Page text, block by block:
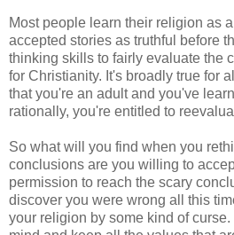
Most people learn their religion as
accepted stories as truthful before
thinking skills to fairly evaluate the
for Christianity. It's broadly true for
that you're an adult and you've
rationally, you're entitled to
So what will you find when you
conclusions are you willing to
permission to reach the scary
discover you were wrong all this
your religion by some kind of